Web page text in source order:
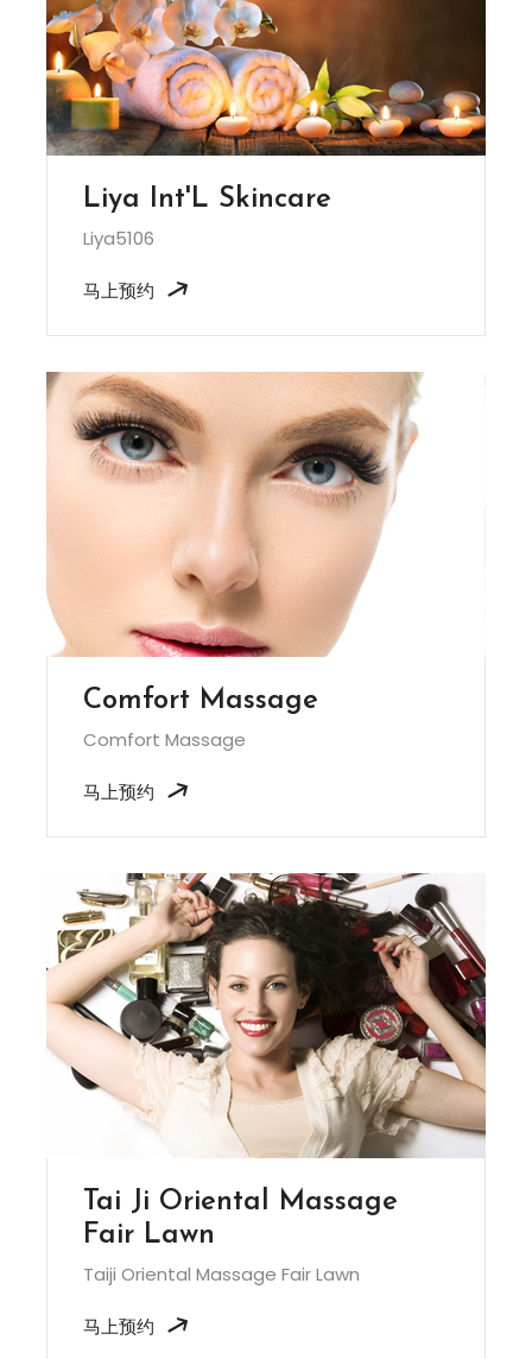
Liya Int'L Skincare
Liya5106
马上预约
Comfort Massage
Comfort Massage
马上预约
Tai Ji Oriental Massage
Fair Lawn
Taiji Oriental Massage Fair Lawn
马上预约